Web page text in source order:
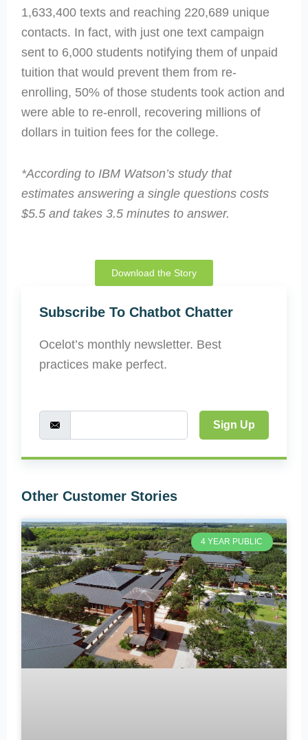
1,633,400 texts and reaching 220,689 unique
contacts. In fact, with just one text campaign
sent to 6,000 students notifying them of unpaid
tuition that would prevent them from re-
enrolling, 50% of those students took action and
were able to re-enroll, recovering millions of
dollars in tuition fees for the college.
*According to IBM Watson’s study that
estimates answering a single questions costs
$5.5 and takes 3.5 minutes to answer.
Download the Story
Subscribe To Chatbot Chatter
Ocelot’s monthly newsletter. Best
practices make perfect.
Sign Up
Other Customer Stories
4 YEAR PUBLIC